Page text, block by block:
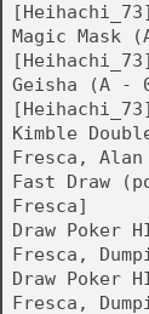
[Heihachi_73]
Magic Mask
[Heihachi_73]
Geisha (A -
[Heihachi_73]
Kimble
Fresca,
Fast Draw
Fresca]
Draw Poker
Fresca,
Draw Poker
Fresca,